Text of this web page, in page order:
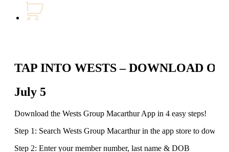
TAP INTO WESTS – DOWNLOAD
July 5
Download the Wests Group Macarthur App in 4 easy steps!
Step 1: Search Wests Group Macarthur in the app store to
Step 2: Enter your member number, last name & DOB